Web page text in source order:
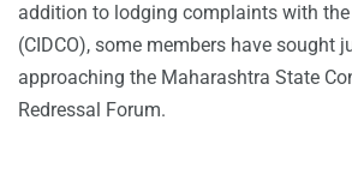
addition to lodging complaints with
(CIDCO), some members have sought
approaching the Maharashtra State
Redressal Forum.